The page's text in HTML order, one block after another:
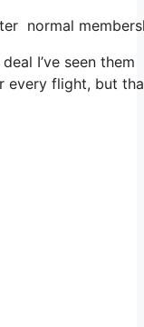
normal
I’ve seen
flight, but